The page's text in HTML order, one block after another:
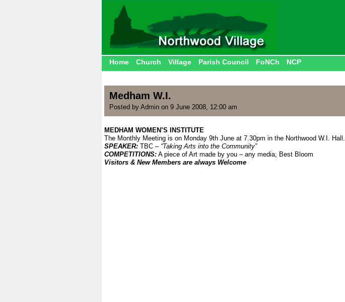
Home Church Village Parish Council FoNCh NCP
Medham W.I.
Posted by Admin on 9 June 2008, 12:00 am
MEDHAM WOMEN’S INSTITUTE
The Monthly Meeting is on Monday 9th June at 7.30pm in the Northwood W.I. Hall.
SPEAKER: TBC – “Taking Arts into the Community”
COMPETITIONS: A piece of Art made by you – any media; Best Bloom
Visitors & New Members are always Welcome